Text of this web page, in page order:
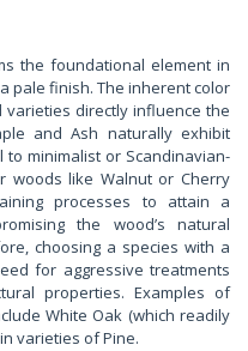
the foundational element in
pale finish. The inherent color
directly influence the
and Ash naturally exhibit
minimalist or Scandinavian-
woods like Walnut or Cherry
processes to attain a
the wood’s natural
choosing a species with a
for aggressive treatments
properties. Examples of
White Oak (which readily
varieties of Pine.